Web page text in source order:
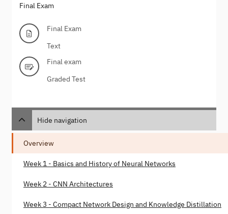
Final Exam
Final Exam
Text
Final exam
Graded Test
Hide navigation
Overview
Week 1 - Basics and History of Neural Networks
Week 2 - CNN Architectures
Week 3 - Compact Network Design and Knowledge Distillation